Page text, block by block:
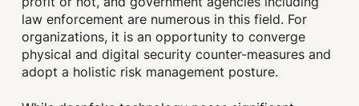
law enforcement are numerous in this field. For
organizations, it is an opportunity to converge
physical and digital security counter-measures and
adopt a holistic risk management posture.